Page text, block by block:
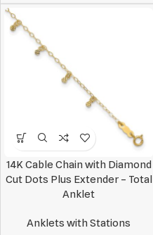
14K Cable Chain with Diamond
Cut Dots Plus Extender – Total
Anklet
Anklets with Stations